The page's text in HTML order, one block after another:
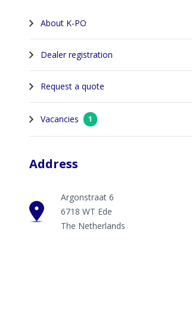
About K-PO
Dealer registration
Request a quote
Vacancies 1
Address
Argonstraat 6
6718 WT Ede
The Netherlands